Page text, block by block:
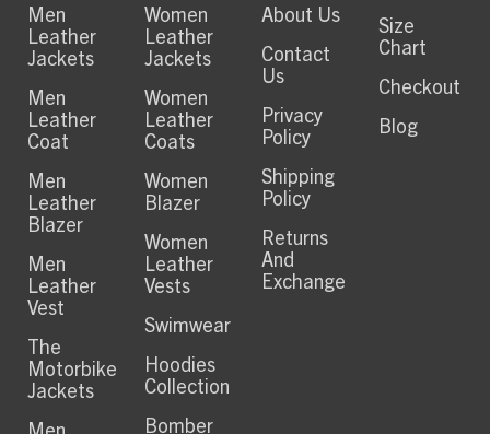
Men
Leather
Jackets
Men
Leather
Coat
Men
Leather
Blazer
Men
Leather
Vest
The
Motorbike
Jackets
Women
Leather
Jackets
Women
Leather
Coats
Women
Blazer
Women
Leather
Vests
Swimwear
Hoodies
Collection
Bomber
About Us
Contact
Us
Privacy
Policy
Shipping
Policy
Returns
And
Exchange
Size
Chart
Checkout
Blog